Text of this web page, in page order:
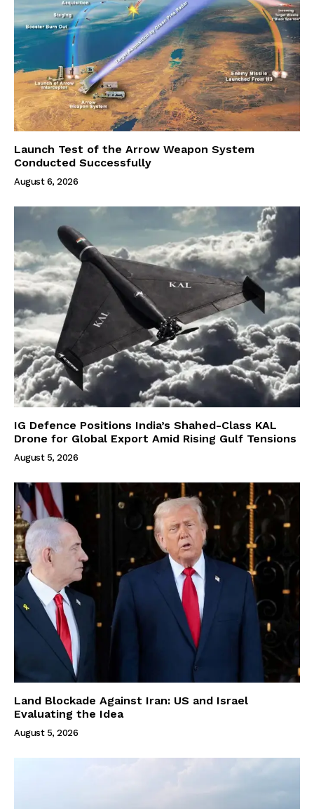
Launch Test of the Arrow Weapon System
Conducted Successfully
August 6, 2026
IG Defence Positions India’s Shahed-Class KAL
Drone for Global Export Amid Rising Gulf Tensions
August 5, 2026
Land Blockade Against Iran: US and Israel
Evaluating the Idea
August 5, 2026